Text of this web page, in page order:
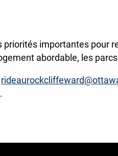
importantes pour
abordable, les
.